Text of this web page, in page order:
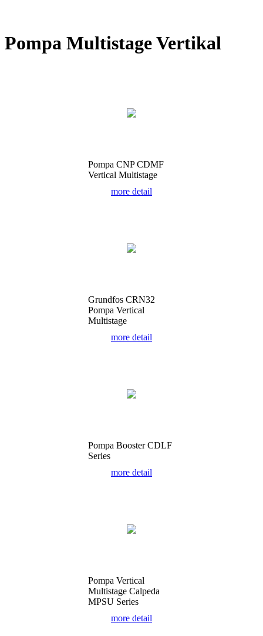
Pompa Multistage Vertikal
Pompa CNP CDMF
Vertical Multistage
more detail
Grundfos CRN32
Pompa Vertical
Multistage
more detail
Pompa Booster CDLF
Series
more detail
Pompa Vertical
Multistage Calpeda
MPSU Series
more detail